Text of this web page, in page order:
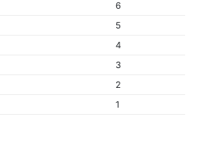
6
5
4
3
2
1